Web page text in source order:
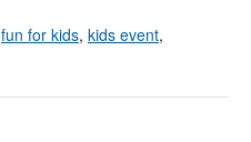
fun for kids, kids event,